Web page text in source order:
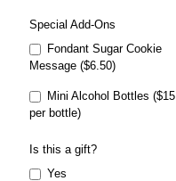
Special Add-Ons
Fondant Sugar Cookie
Message ($6.50)
Mini Alcohol Bottles ($15
per bottle)
Is this a gift?
Yes